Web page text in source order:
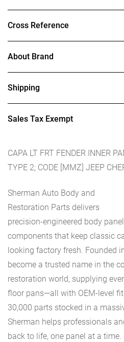
Cross Reference
About Brand
Shipping
Sales Tax Exempt
CAPA LT FRT FENDER INNER
TYPE 2; CODE [MMZ] JEEP
Sherman Auto Body and
Restoration Parts delivers
precision-engineered body
components that keep classic
looking factory fresh. Founded
become a trusted name in the
restoration world, supplying
floor pans—all with OEM-level
30,000 parts stocked in a
Sherman helps professionals
back to life, one panel at a time.